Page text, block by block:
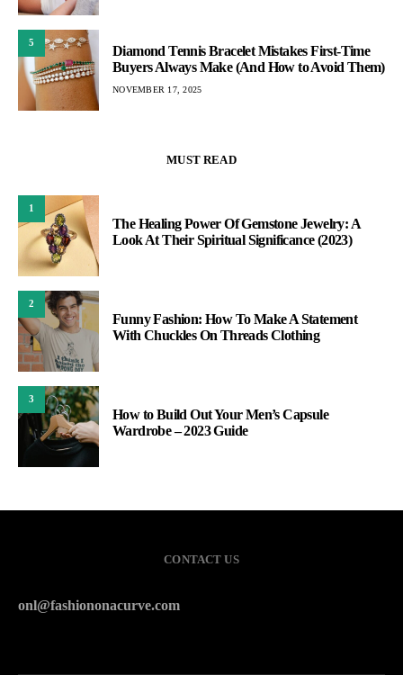
5
Diamond Tennis Bracelet Mistakes First-Time
Buyers Always Make (And How to Avoid Them)
NOVEMBER 17, 2025
MUST READ
1
The Healing Power Of Gemstone Jewelry: A
Look At Their Spiritual Significance (2023)
2
Funny Fashion: How To Make A Statement
With Chuckles On Threads Clothing
3
How to Build Out Your Men’s Capsule
Wardrobe – 2023 Guide
CONTACT US
onl@fashiononacurve.com